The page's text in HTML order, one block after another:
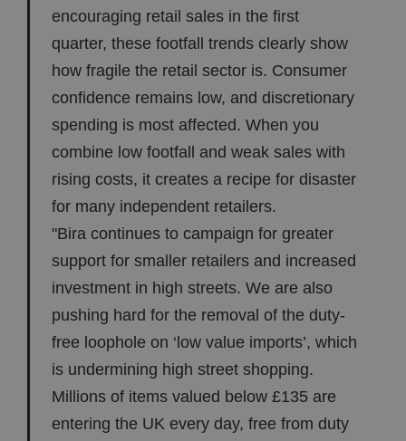
encouraging retail sales in the first
quarter, these footfall trends clearly show
how fragile the retail sector is. Consumer
confidence remains low, and discretionary
spending is most affected. When you
combine low footfall and weak sales with
rising costs, it creates a recipe for disaster
for many independent retailers.
"Bira continues to campaign for greater
support for smaller retailers and increased
investment in high streets. We are also
pushing hard for the removal of the duty-
free loophole on ‘low value imports’, which
is undermining high street shopping.
Millions of items valued below £135 are
entering the UK every day, free from duty